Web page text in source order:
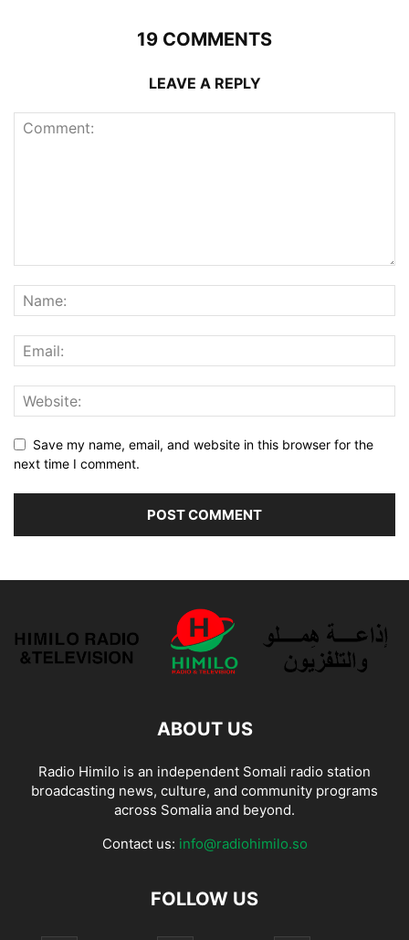
19 COMMENTS
LEAVE A REPLY
Save my name, email, and website in this browser for the
next time I comment.
ABOUT US
Radio Himilo is an independent Somali radio station
broadcasting news, culture, and community programs
across Somalia and beyond.
Contact us: info@radiohimilo.so
FOLLOW US